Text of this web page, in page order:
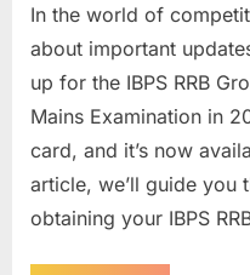
In the world of
about important
up for the IBPS RRB
Mains Examination in
card, and it’s now
article, we’ll guide you
obtaining your IBPS